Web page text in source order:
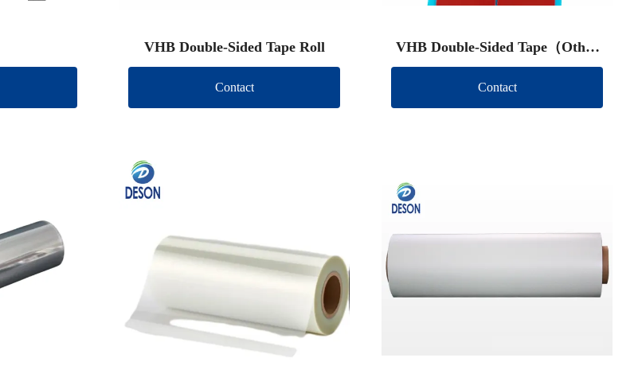
VHB Double-Sided Tape Roll
Contact
VHB Double-Sided Tape（Other
brand）
Contact